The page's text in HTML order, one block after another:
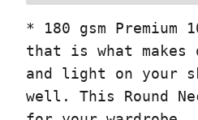
* 180 gsm Premium
that is what
and light on your
well. This Round